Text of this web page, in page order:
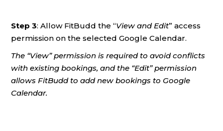
Step 3: Allow FitBudd the “View and Edit” access
permission on the selected Google Calendar.
The “View” permission is required to avoid conflicts
with existing bookings, and the “Edit” permission
allows FitBudd to add new bookings to Google
Calendar.